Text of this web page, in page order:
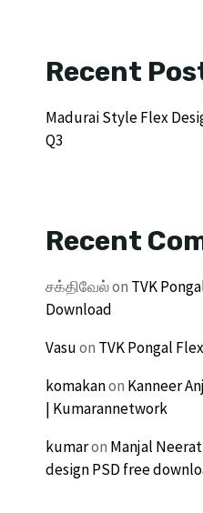
Recent
Madurai Style Flex
Q3
Recent
சக்திவேல்on TVK
Download
Vasuon TVK Pongal
komakanon Kanneer
| Kumarannetwork
kumaron Manjal
design PSD free